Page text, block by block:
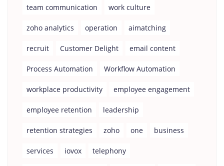
team communication work culture
zoho analytics operation aimatching
recruit Customer Delight email content
Process Automation Workflow Automation
workplace productivity employee engagement
employee retention leadership
retention strategies zoho one business
services iovox telephony